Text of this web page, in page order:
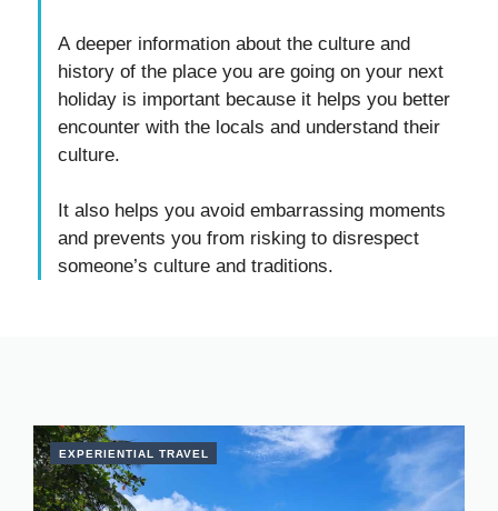
A deeper information about the culture and
history of the place you are going on your next
holiday is important because it helps you better
encounter with the locals and understand their
culture.
It also helps you avoid embarrassing moments
and prevents you from risking to disrespect
someone’s culture and traditions.
EXPERIENTIAL TRAVEL